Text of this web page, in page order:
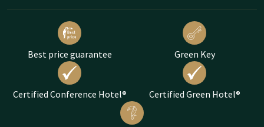
Best price guarantee Green Key
Certified Conference Hotel® Certified Green Hotel®